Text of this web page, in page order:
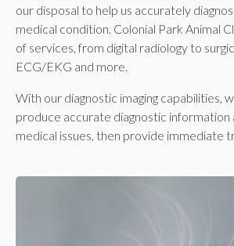
our disposal to help us accurately
medical condition. Colonial Park Animal
of services, from digital radiology to
ECG/EKG and more.
With our diagnostic imaging capabilities,
produce accurate diagnostic
medical issues, then provide immediate